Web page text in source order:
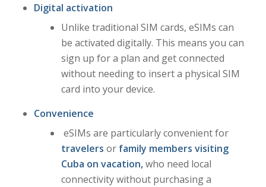
Digital activation
Unlike traditional SIM cards, eSIMs can
be activated digitally. This means you can
sign up for a plan and get connected
without needing to insert a physical SIM
card into your device.
Convenience
eSIMs are particularly convenient for
travelers or family members visiting
Cuba on vacation,who need local
connectivity without purchasing a